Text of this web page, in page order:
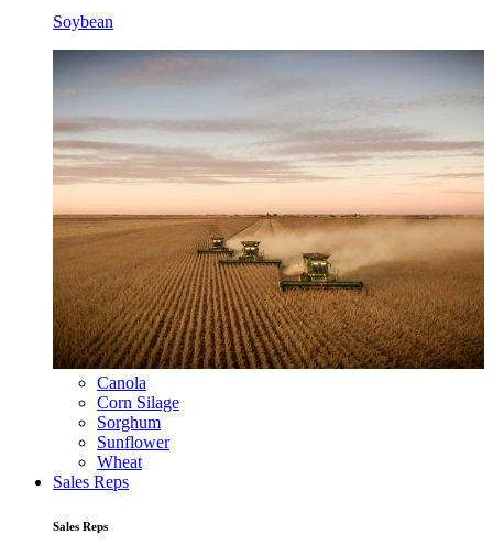
Soybean
Canola
Corn Silage
Sorghum
Sunflower
Wheat
Sales Reps
Sales Reps